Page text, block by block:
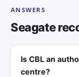
ANSWERS
Seagate
Is CBL an
centre?